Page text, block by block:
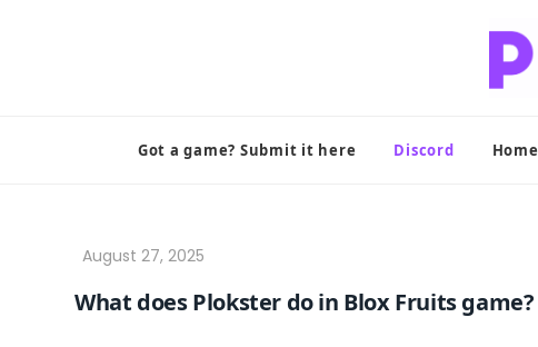
Got a game? Submit it here Discord Home
What does Plokster do in Blox Fruits game?